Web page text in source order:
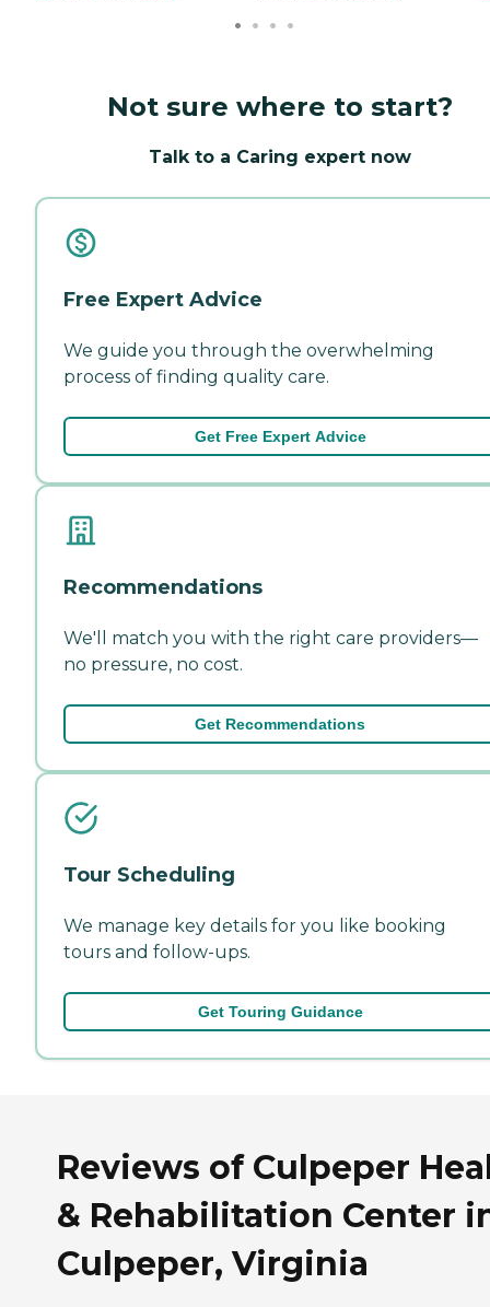
Not sure where to start?
Talk to a Caring expert now
Free Expert Advice
We guide you through the overwhelming
process of finding quality care.
Get Free Expert Advice
Recommendations
We'll match you with the right care providers—
no pressure, no cost.
Get Recommendations
Tour Scheduling
We manage key details for you like booking
tours and follow-ups.
Get Touring Guidance
Reviews of Culpeper
& Rehabilitation Center
Culpeper, Virginia